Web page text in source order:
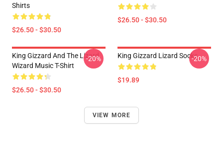
Shirts
$26.50 - $30.50
$26.50 - $30.50
King Gizzard And The Lizard
Wizard Music T-Shirt
$26.50 - $30.50
-20% King Gizzard Lizard Socks
$19.89
-20%
VIEW MORE